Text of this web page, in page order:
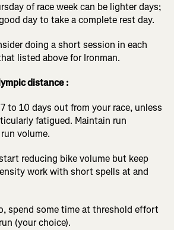
of race week can be lighter days;
day to take a complete rest day.
doing a short session in each
listed above for Ironman.
distance :
to 10 days out from your race, unless
fatigued. Maintain run
volume.
reducing bike volume but keep
work with short spells at and
spend some time at threshold effort
(your choice).